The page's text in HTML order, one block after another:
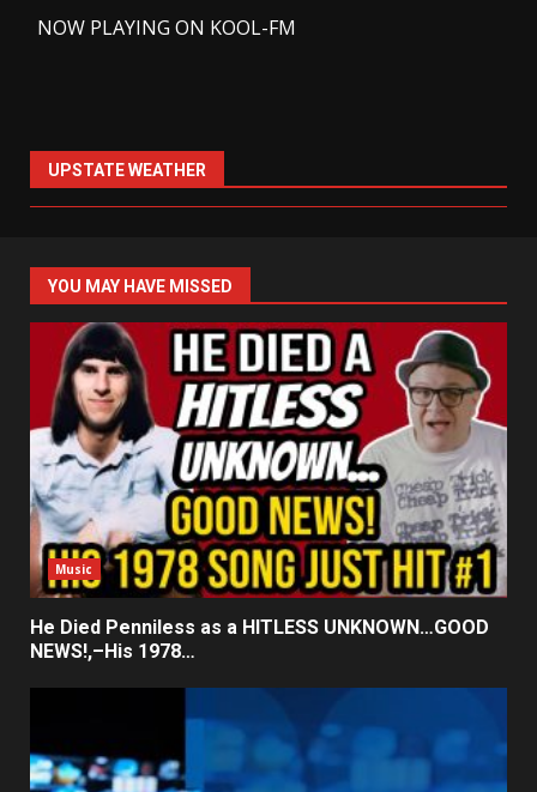
NOW PLAYING ON KOOL-FM
UPSTATE WEATHER
YOU MAY HAVE MISSED
Music
He Died Penniless as a HITLESS UNKNOWN…GOOD
NEWS!,–His 1978…